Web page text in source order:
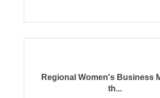
Regional Women's Business
th...